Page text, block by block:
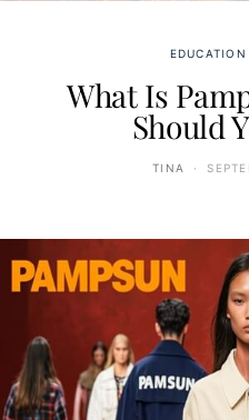
What Is
Should
TINA